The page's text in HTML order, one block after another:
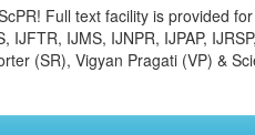
Full text facility is provided
IJFTR, IJMS, IJNPR, IJPAP,
(SR), Vigyan Pragati (VP) &